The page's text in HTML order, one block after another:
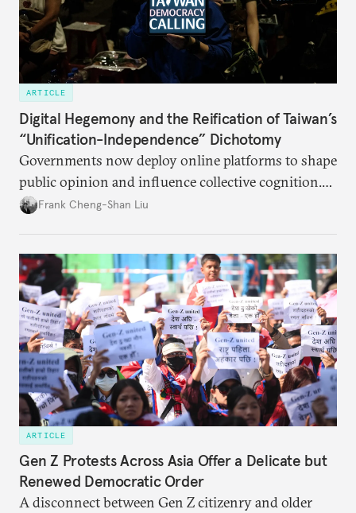
ARTICLE
Digital Hegemony and the Reification of Taiwan’s
“Unification-Independence” Dichotomy
Governments now deploy online platforms to shape
public opinion and influence collective cognition.
This is acutely apparent between China and Taiwan.
Frank Cheng-Shan Liu
ARTICLE
Gen Z Protests Across Asia Offer a Delicate but
Renewed Democratic Order
A disconnect between Gen Z citizenry and older